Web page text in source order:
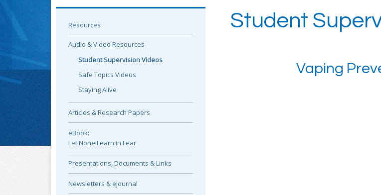
Student
Vaping
Resources
Audio & Video Resources
Student Supervision Videos
Safe Topics Videos
Staying Alive
Articles & Research Papers
eBook:
Let None Learn in Fear
Presentations, Documents & Links
Newsletters & eJournal